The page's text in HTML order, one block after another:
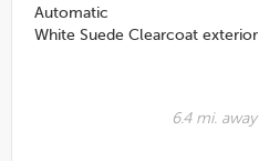
Automatic
White Suede Clearcoat exterior
6.4 mi. away